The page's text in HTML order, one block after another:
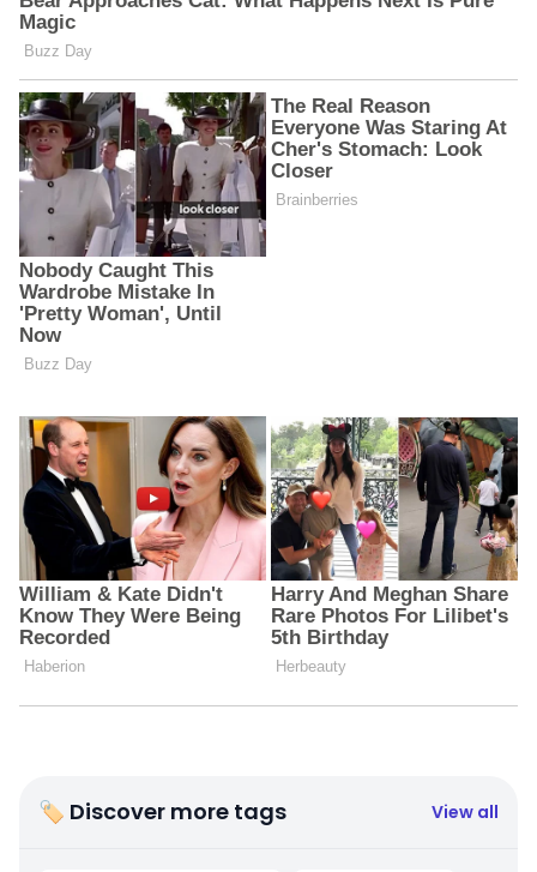
🏷 Discover more tags View all